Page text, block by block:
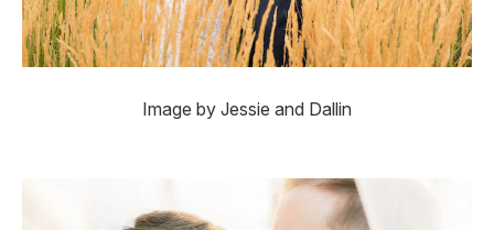
Image by Jessie and Dallin